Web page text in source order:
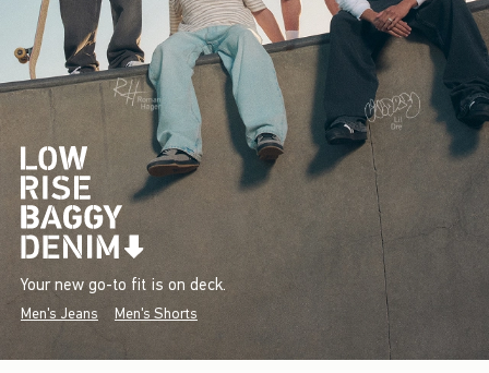
Your new go-to fit is on deck.
Men's Jeans Men's Shorts